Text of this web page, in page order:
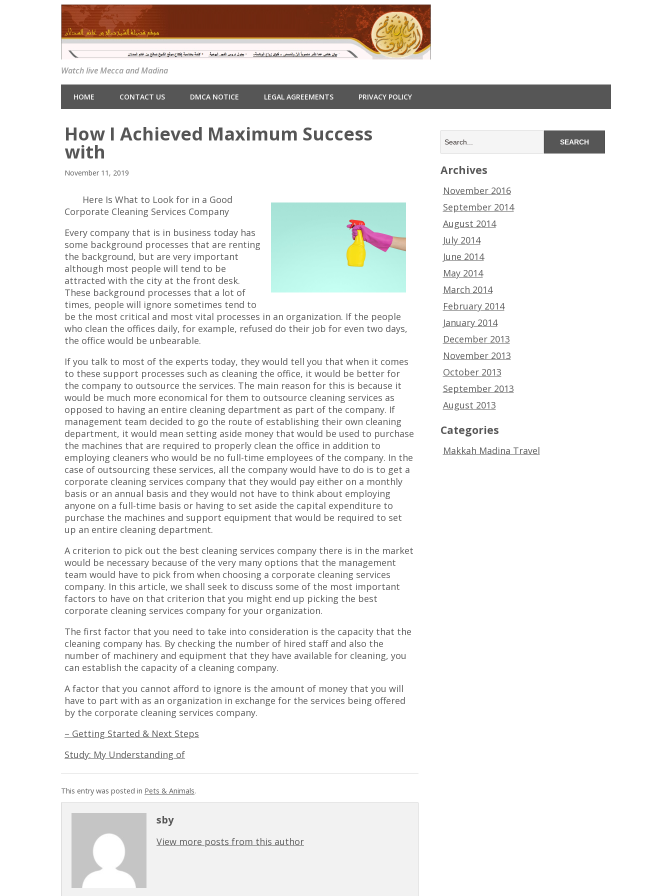
Watch live Mecca and Madina
HOME CONTACT US DMCA NOTICE LEGAL AGREEMENTS PRIVACY POLICY
How I Achieved Maximum Success
with
November 11, 2019
Here Is What to Look for in a Good
Corporate Cleaning Services Company
Every company that is in business today has
some background processes that are renting
the background, but are very important
although most people will tend to be
attracted with the city at the front desk.
These background processes that a lot of
times, people will ignore sometimes tend to
be the most critical and most vital processes in an organization. If the people
who clean the offices daily, for example, refused do their job for even two days,
the office would be unbearable.
If you talk to most of the experts today, they would tell you that when it comes
to these support processes such as cleaning the office, it would be better for
the company to outsource the services. The main reason for this is because it
would be much more economical for them to outsource cleaning services as
opposed to having an entire cleaning department as part of the company. If
management team decided to go the route of establishing their own cleaning
department, it would mean setting aside money that would be used to purchase
the machines that are required to properly clean the office in addition to
employing cleaners who would be no full-time employees of the company. In the
case of outsourcing these services, all the company would have to do is to get a
corporate cleaning services company that they would pay either on a monthly
basis or an annual basis and they would not have to think about employing
anyone on a full-time basis or having to set aside the capital expenditure to
purchase the machines and support equipment that would be required to set
up an entire cleaning department.
A criterion to pick out the best cleaning services company there is in the market
would be necessary because of the very many options that the management
team would have to pick from when choosing a corporate cleaning services
company. In this article, we shall seek to discuss some of the most important
factors to have on that criterion that you might end up picking the best
corporate cleaning services company for your organization.
The first factor that you need to take into consideration is the capacity that the
cleaning company has. By checking the number of hired staff and also the
number of machinery and equipment that they have available for cleaning, you
can establish the capacity of a cleaning company.
A factor that you cannot afford to ignore is the amount of money that you will
have to part with as an organization in exchange for the services being offered
by the corporate cleaning services company.
– Getting Started & Next Steps
Study: My Understanding of
This entry was posted in Pets & Animals.
sby
View more posts from this author
Archives
November 2016
September 2014
August 2014
July 2014
June 2014
May 2014
March 2014
February 2014
January 2014
December 2013
November 2013
October 2013
September 2013
August 2013
Categories
Makkah Madina Travel